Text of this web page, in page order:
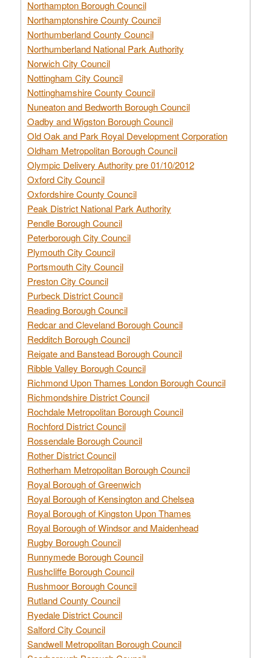
Northampton Borough Council
Northamptonshire County Council
Northumberland County Council
Northumberland National Park Authority
Norwich City Council
Nottingham City Council
Nottinghamshire County Council
Nuneaton and Bedworth Borough Council
Oadby and Wigston Borough Council
Old Oak and Park Royal Development Corporation
Oldham Metropolitan Borough Council
Olympic Delivery Authority pre 01/10/2012
Oxford City Council
Oxfordshire County Council
Peak District National Park Authority
Pendle Borough Council
Peterborough City Council
Plymouth City Council
Portsmouth City Council
Preston City Council
Purbeck District Council
Reading Borough Council
Redcar and Cleveland Borough Council
Redditch Borough Council
Reigate and Banstead Borough Council
Ribble Valley Borough Council
Richmond Upon Thames London Borough Council
Richmondshire District Council
Rochdale Metropolitan Borough Council
Rochford District Council
Rossendale Borough Council
Rother District Council
Rotherham Metropolitan Borough Council
Royal Borough of Greenwich
Royal Borough of Kensington and Chelsea
Royal Borough of Kingston Upon Thames
Royal Borough of Windsor and Maidenhead
Rugby Borough Council
Runnymede Borough Council
Rushcliffe Borough Council
Rushmoor Borough Council
Rutland County Council
Ryedale District Council
Salford City Council
Sandwell Metropolitan Borough Council